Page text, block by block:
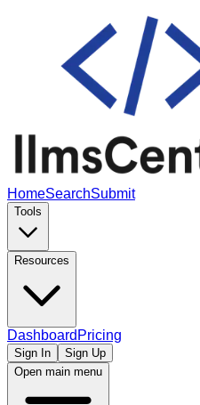
HomeSearchSubmit
Tools
Resources
Dashboard Pricing
Sign In
Sign Up
Open main menu